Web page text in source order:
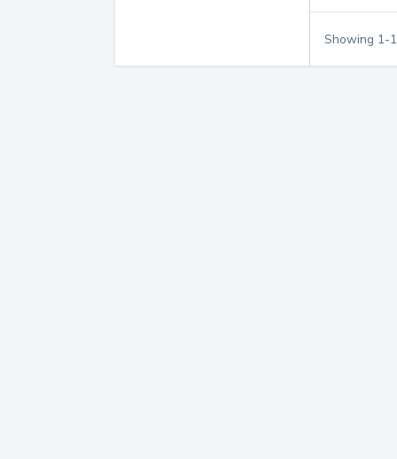
Showing 1-